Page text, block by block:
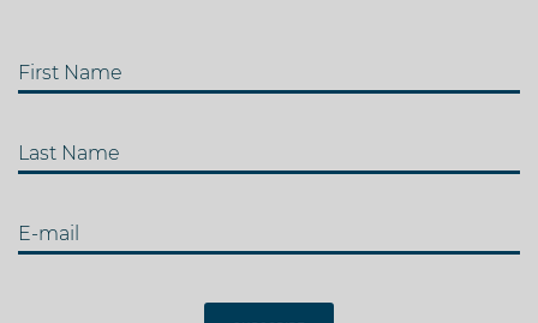
First Name
Last Name
E-mail